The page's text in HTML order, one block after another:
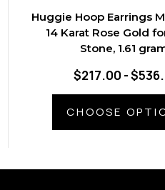
Huggie Hoop Earrings
14 Karat Rose Gold
Stone, 1.61
$217.00 -
CHOOSE